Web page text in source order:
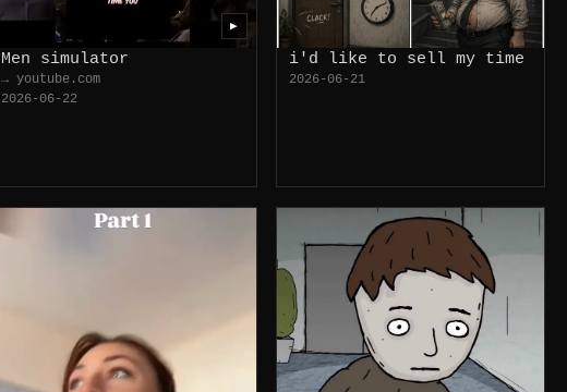
Men simulator
→ youtube.com
2026-06-22
▶
i'd like to sell my time
2026-06-21